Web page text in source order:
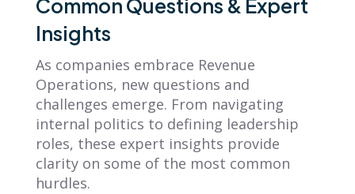
Common Questions & Expert
Insights
As companies embrace Revenue
Operations, new questions and
challenges emerge. From navigating
internal politics to defining leadership
roles, these expert insights provide
clarity on some of the most common
hurdles.